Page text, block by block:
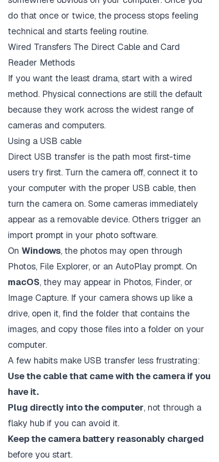
do that once or twice, the process stops feeling
technical and starts feeling routine.
Wired Transfers The Direct Cable and Card
Reader Methods
If you want the least drama, start with a wired
method. Physical connections are still the default
because they work across the widest range of
cameras and computers.
Using a USB cable
Direct USB transfer is the path most first-time
users try first. Turn the camera off, connect it to
your computer with the proper USB cable, then
turn the camera on. Some cameras immediately
appear as a removable device. Others trigger an
import prompt in your photo software.
On Windows, the photos may open through
Photos, File Explorer, or an AutoPlay prompt. On
macOS, they may appear in Photos, Finder, or
Image Capture. If your camera shows up like a
drive, open it, find the folder that contains the
images, and copy those files into a folder on your
computer.
A few habits make USB transfer less frustrating:
Use the cable that came with the camera if you
have it.
Plug directly into the computer, not through a
flaky hub if you can avoid it.
Keep the camera battery reasonably charged
before you start.